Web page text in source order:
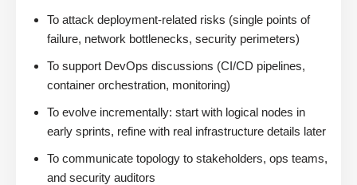
To attack deployment-related risks (single points of
failure, network bottlenecks, security perimeters)
To support DevOps discussions (CI/CD pipelines,
container orchestration, monitoring)
To evolve incrementally: start with logical nodes in
early sprints, refine with real infrastructure details later
To communicate topology to stakeholders, ops teams,
and security auditors